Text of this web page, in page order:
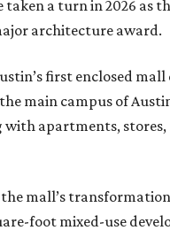
taken a turn in 2026 as
architecture award.
first enclosed mall
main campus of
with apartments,
mall’s
foot mixed-use